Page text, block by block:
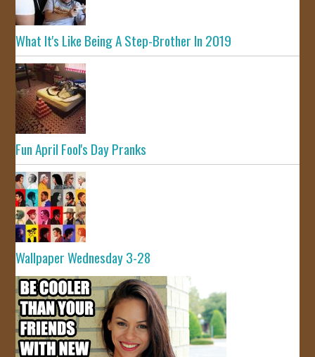
What It's Like Being A Step-Brother In 2019
Fun April Fool's Day Pranks
Wallpaper Wednesday 3-28